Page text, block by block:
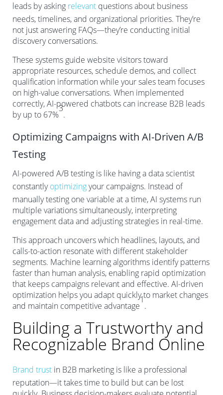
leads by asking relevant questions about business
needs, timelines, and organizational priorities. They’re
not just answering FAQs—they’re conducting initial
discovery conversations.
These systems guide website visitors toward
appropriate resources, schedule demos, and collect
qualification information while your sales team focuses
on high-value conversations. When implemented
correctly, AI-powered chatbots can increase B2B leads
by up to 67%
3
.
Optimizing Campaigns with AI-Driven A/B
Testing
AI-powered A/B testing is like having a data scientist
constantlyoptimizingyour campaigns. Instead of
manually testing one variable at a time, AI systems run
multiple variations simultaneously, interpreting
engagement data and adjusting strategies in real-time.
This approach uncovers which headlines, layouts, and
calls-to-action resonate with different stakeholder
segments. Machine learning algorithms identify patterns
faster than human analysis, enabling rapid optimization
that keeps campaigns relevant and effective. AI-driven
optimization helps you adapt quickly to market changes
and maintain competitive advantage
1
.
Building a Trustworthy and
Recognizable Brand Online
Brand trust in B2B marketing is like a professional
reputation—it takes time to build but can be lost